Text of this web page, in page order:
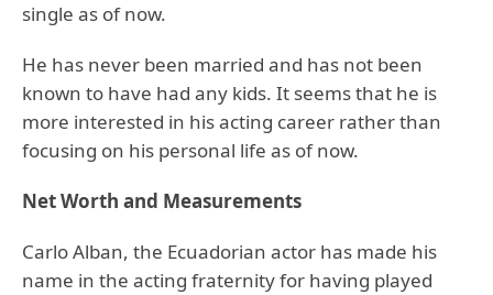
single as of now.
He has never been married and has not been
known to have had any kids. It seems that he is
more interested in his acting career rather than
focusing on his personal life as of now.
Net Worth and Measurements
Carlo Alban, the Ecuadorian actor has made his
name in the acting fraternity for having played